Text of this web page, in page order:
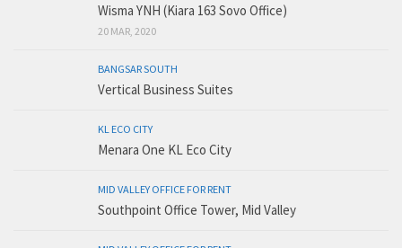
Wisma YNH (Kiara 163 Sovo Office)
20 MAR, 2020
BANGSAR SOUTH
Vertical Business Suites
KL ECO CITY
Menara One KL Eco City
MID VALLEY OFFICE FOR RENT
Southpoint Office Tower, Mid Valley